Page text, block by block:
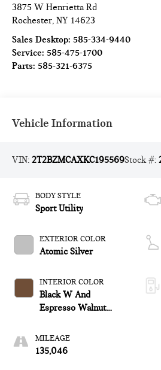
3875 W Henrietta Rd
Rochester ,NY 14623
Sales Desktop:585-334-9440
Service:585-475-1700
Parts:585-321-6375
Vehicle Information
VIN:2T2BZMCAXKC195569Stock #:
BODY STYLE
Sport Utility
EXTERIOR COLOR
Atomic Silver
INTERIOR COLOR
Black W And
Espresso Walnut
MILEAGE
135,046